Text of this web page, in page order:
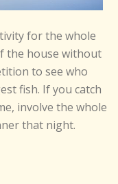
for the whole
the house without
to see who
fish. If you catch
involve the whole
that night.